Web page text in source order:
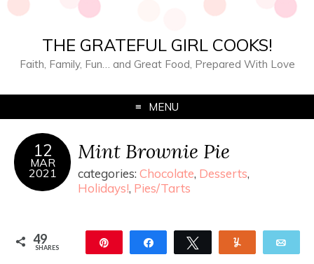
THE GRATEFUL GIRL COOKS!
Faith, Family, Fun… and Great Food, Prepared With Love
MENU
12
MAR
2021
Mint Brownie Pie
categories: Chocolate, Desserts,
Holidays!, Pies/Tarts
49
SHARES Share Tweet